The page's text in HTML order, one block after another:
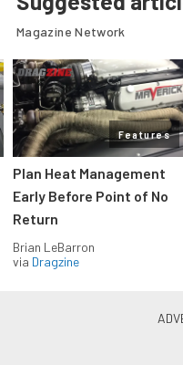
Magazine Network
Features
Plan Heat Management
Early Before Point of No
Return
Brian LeBarron
via Dragzine